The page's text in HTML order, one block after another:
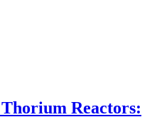
Reactors: